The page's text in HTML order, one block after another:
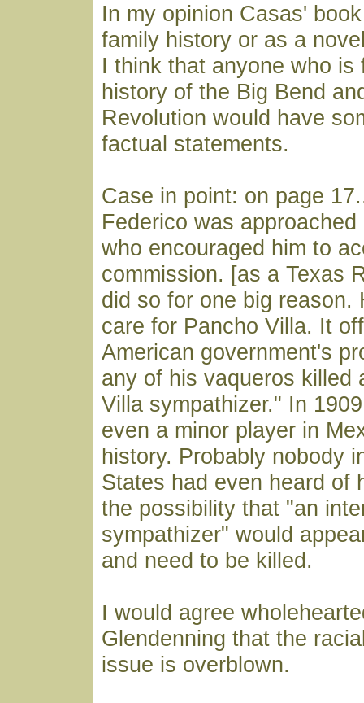
In my opinion Casas'
family history or as a
I think that anyone who is
history of the Big Bend
Revolution would have
factual statements.
Case in point: on page
Federico was
who encouraged him to
commission. [as a Texas
did so for one big reason.
care for Pancho Villa. It
American government's
any of his vaqueros killed
Villa sympathizer." In
even a minor player in
history. Probably nobody
States had even heard of
the possibility that "an
sympathizer" would
and need to be killed.
I would agree
Glendenning that the
issue is overblown.